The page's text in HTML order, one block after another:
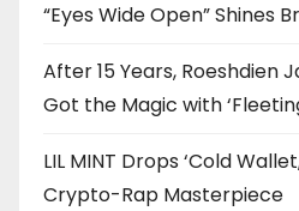
“Eyes Wide Open” Shines
After 15 Years, Roeshdien
Got the Magic with
LIL MINT Drops ‘Cold
Crypto-Rap Masterpiece